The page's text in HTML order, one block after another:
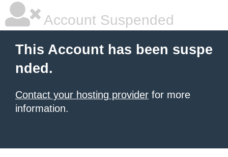
Account Suspended
This Account has been suspe
nded.
Contact your hosting provider for more
information.